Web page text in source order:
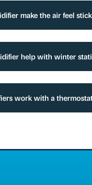
make the air feel
help with winter
work with a